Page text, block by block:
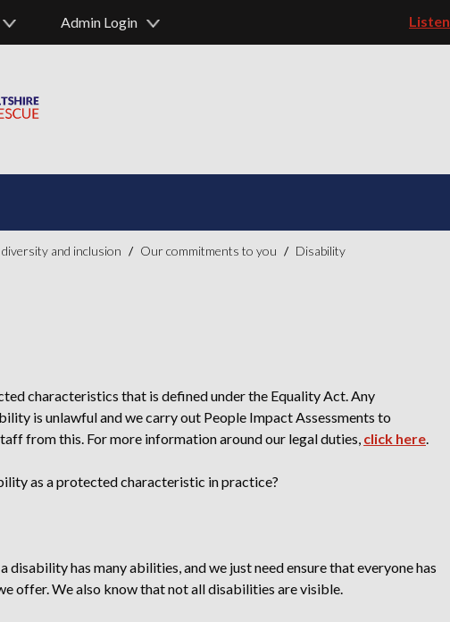
Admin Login
Listen
diversity and inclusion Our commitments to you Disability
characteristics that is defined under the Equality Act. Any
is unlawfuland we carry out People Impact Assessments to
from this. For more information around our legal duties, click here.
as a protected characteristic in practice?
disability has many abilities, and we just need ensure that everyone has
offer. We also know that not all disabilities are visible.